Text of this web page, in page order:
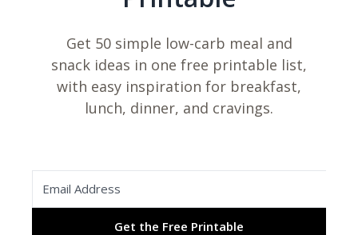
Get 50 simple low-carb meal and
snack ideas in one free printable list,
with easy inspiration for breakfast,
lunch, dinner, and cravings.
Get the Free Printable